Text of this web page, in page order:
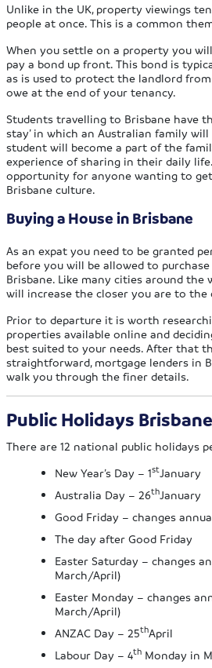
Unlike in the UK, property viewings
people at once. This is a common
When you settle on a property you
pay a bond up front. This bond is
as is used to protect the landlord
owe at the end of your tenancy.
Students travelling to Brisbane have
stay’ in which an Australian family
student will become a part of the
experience of sharing in their daily
opportunity for anyone wanting to
Brisbane culture.
Buying a House in Brisbane
As an expat you need to be granted
before you will be allowed to
Brisbane. Like many cities around the
will increase the closer you are to the
Prior to departure it is worth
properties available online and
best suited to your needs. After that
straightforward, mortgage lenders in
walk you through the finer details.
Public Holidays Brisbane
There are 12 national public holidays
New Year’s Day – 1stJanuary
Australia Day – 26thJanuary
Good Friday – changes
The day after Good Friday
Easter Saturday – changes
March/April)
Easter Monday – changes
March/April)
ANZAC Day – 25thApril
Labour Day – 4th Monday in